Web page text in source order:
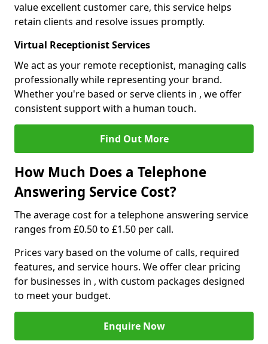
value excellent customer care, this service helps
retain clients and resolve issues promptly.
Virtual Receptionist Services
We act as your remote receptionist, managing calls
professionally while representing your brand.
Whether you're based or serve clients in , we offer
consistent support with a human touch.
Find Out More
How Much Does a Telephone
Answering Service Cost?
The average cost for a telephone answering service
ranges from £0.50 to £1.50 per call.
Prices vary based on the volume of calls, required
features, and service hours. We offer clear pricing
for businesses in , with custom packages designed
to meet your budget.
Enquire Now